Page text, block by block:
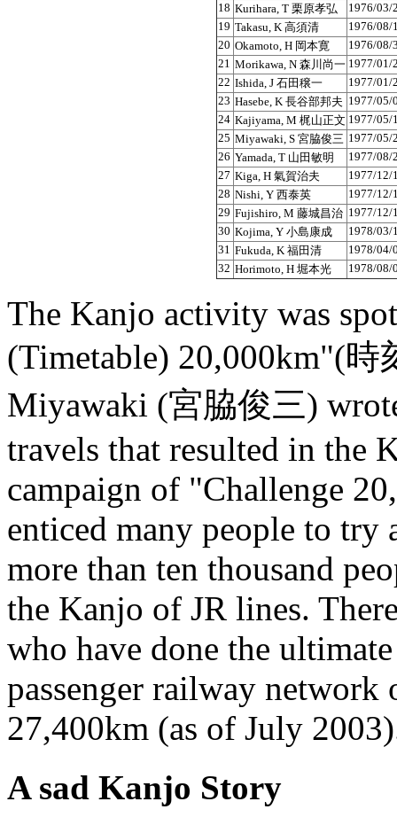
18 Kurihara, T 栗原孝弘
1976/03/
19 Takasu, K 高須清
1976/08/
20 Okamoto, H 岡本寛
1976/08/
21 Morikawa, N 森川尚一 1977/01/
22 Ishida, J 石田穣一
1977/01/
23 Hasebe, K 長谷部邦夫 1977/05/
24 Kajiyama, M 梶山正文 1977/05/
25 Miyawaki, S 宮脇俊三 1977/05/
26 Yamada, T 山田敏明
1977/08/
27 Kiga, H 氣賀治夫
1977/12/
28 Nishi, Y 西泰英
1977/12/
29 Fujishiro, M 藤城昌治 1977/12/
30 Kojima, Y 小島康成
1978/03/
31 Fukuda, K 福田清
1978/04/
32 Horimoto, H 堀本光 1978/08/
The Kanjo activity was
(Timetable) 20,000km"(
Miyawaki (宮脇俊三)
travels that resulted in the
campaign of "Challenge
enticed many people to
more than ten thousand
the Kanjo of JR lines.
who have done the
passenger railway network
27,400km (as of July
A sad Kanjo Story